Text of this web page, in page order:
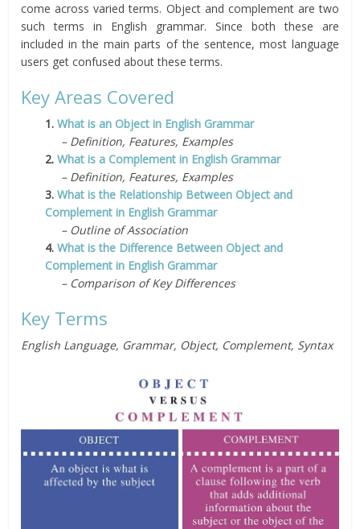
come across varied terms. Object and complement are two
such terms in English grammar. Since both these are
included in the main parts of the sentence, most language
users get confused about these terms.
Key Areas Covered
1.What is an Object in English Grammar
– Definition, Features, Examples
2.What is a Complement in English Grammar
– Definition, Features, Examples
3.What is the Relationship Between Object and
Complement in English Grammar
– Outline of Association
4.What is the Difference Between Object and
Complement in English Grammar
– Comparison of Key Differences
Key Terms
English Language, Grammar, Object, Complement, Syntax